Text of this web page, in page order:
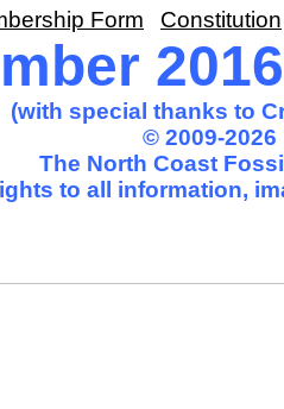
(with special thanks to
© 2009-
The North Coast
to all information,
Form Constitution